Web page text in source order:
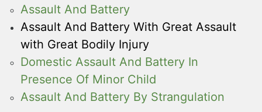
Assault And Battery
Assault And Battery With Great Assault
with Great Bodily Injury
Domestic Assault And Battery In
Presence Of Minor Child
Assault And Battery By Strangulation